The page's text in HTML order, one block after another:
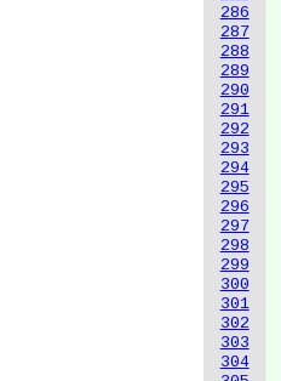
286
287
288
289
290
291
292
293
294
295
296
297
298
299
300
301
302
303
304